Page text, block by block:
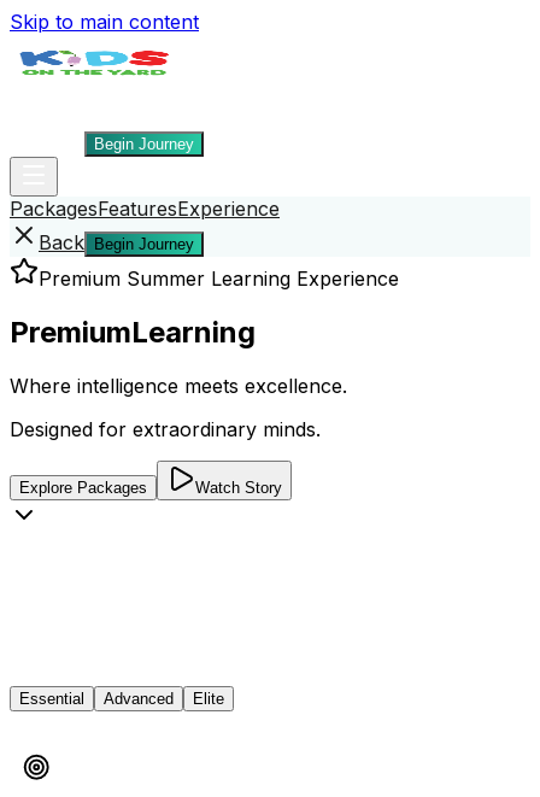
Skip to main content
Begin Journey
PackagesFeaturesExperience
Back
Begin Journey
Premium Summer Learning Experience
PremiumLearning
Where intelligence meets excellence.
Designed for extraordinary minds.
Explore Packages Watch Story
Essential Advanced Elite